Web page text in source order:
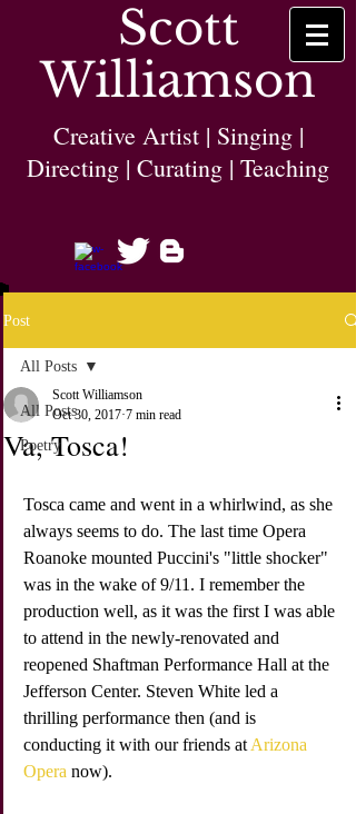
Scott
Williamson
Creative Artist | Singing |
Directing | Curating | Teaching
Post
All Posts
Poetry
All Posts
Va, Tosca!
Scott Williamson
Oct 30, 2017 7 min read
Tosca came and went in a whirlwind, as she
always seems to do. The last time Opera
Roanoke mounted Puccini's "little shocker"
was in the wake of 9/11. I remember the
production well, as it was the first I was able
to attend in the newly-renovated and
reopened Shaftman Performance Hall at the
Jefferson Center. Steven White led a
thrilling performance then (and is
conducting it with our friends at Arizona
Opera now).